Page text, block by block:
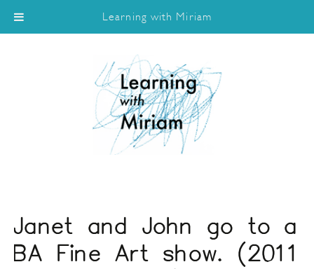
Janet and John go to a
BA Fine Art show. (2011
Learning with Miriam